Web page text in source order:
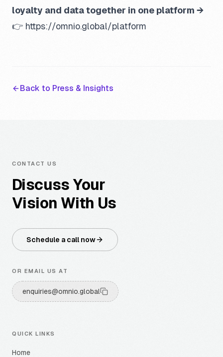
loyalty and data together in one platform →
👉 https://omnio.global/platform
Back to Press & Insights
CONTACT US
Discuss Your
Vision With Us
Schedule a call now
OR EMAIL US AT
enquiries@omnio.global
QUICK LINKS
Home